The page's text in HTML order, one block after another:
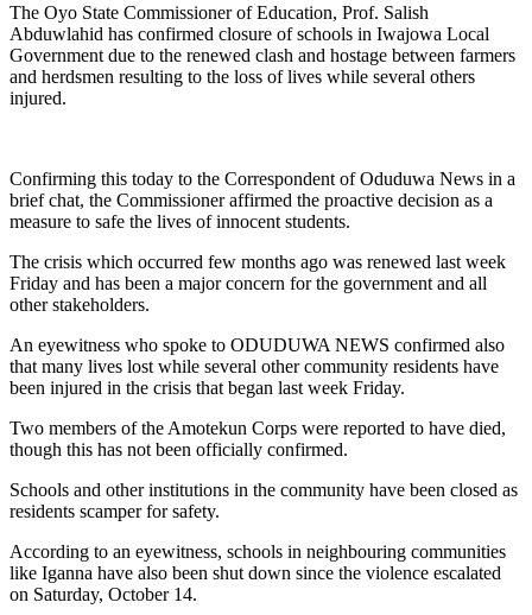
The Oyo State Commissioner of Education, Prof. Salish
Abduwlahid has confirmed closure of schools in Iwajowa Local
Government due to the renewed clash and hostage between farmers
and herdsmen resulting to the loss of lives while several others
injured.
Confirming this today to the Correspondent of Oduduwa News in a
brief chat, the Commissioner affirmed the proactive decision as a
measure to safe the lives of innocent students.
The crisis which occurred few months ago was renewed last week
Friday and has been a major concern for the government and all
other stakeholders.
An eyewitness who spoke to ODUDUWA NEWS confirmed also
that many lives lost while several other community residents have
been injured in the crisis that began last week Friday.
Two members of the Amotekun Corps were reported to have died,
though this has not been officially confirmed.
Schools and other institutions in the community have been closed as
residents scamper for safety.
According to an eyewitness, schools in neighbouring communities
like Iganna have also been shut down since the violence escalated
on Saturday, October 14.